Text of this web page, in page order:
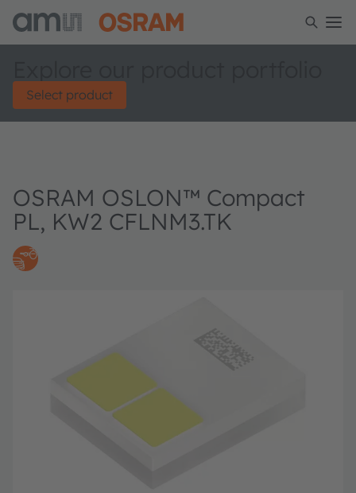
Select product
OSRAM OSLON™ Compact
PL, KW2 CFLNM3.TK